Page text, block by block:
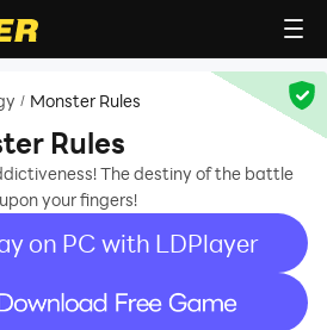
/ Monster Rules
Rules
The destiny of the battle
your fingers!
on PC with LDPlayer